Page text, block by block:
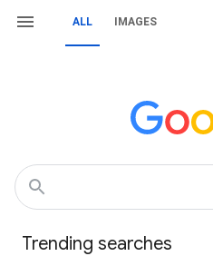
ALL IMAGES
Trending searches